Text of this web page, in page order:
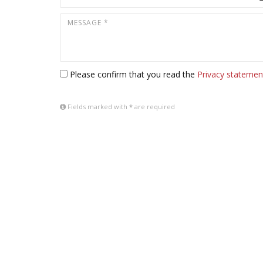
Please confirm that you read the Privacy
Fields marked with * are required